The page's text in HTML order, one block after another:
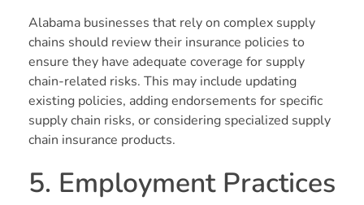
Alabama businesses that rely on complex supply
chains should review their insurance policies to
ensure they have adequate coverage for supply
chain-related risks. This may include updating
existing policies, adding endorsements for specific
supply chain risks, or considering specialized supply
chain insurance products.
5. Employment Practices